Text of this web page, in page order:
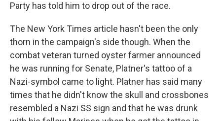
Party has told him to drop out of the race.
The New York Times article hasn't been the only
thorn in the campaign's side though. When the
combat veteran turned oyster farmer announced
he was running for Senate, Platner's tattoo of a
Nazi-symbol came to light. Platner has said many
times that he didn't know the skull and crossbones
resembled a Nazi SS sign and that he was drunk